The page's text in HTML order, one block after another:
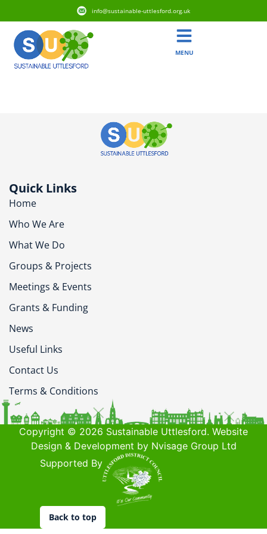
info@sustainable-uttlesford.org.uk
MENU
Quick Links
Home
Who We Are
What We Do
Groups & Projects
Meetings & Events
Grants & Funding
News
Useful Links
Contact Us
Terms & Conditions
Copyright © 2026 Sustainable Uttlesford. Website
Design & Development by Nvisage Group Ltd
Supported By
Back to top